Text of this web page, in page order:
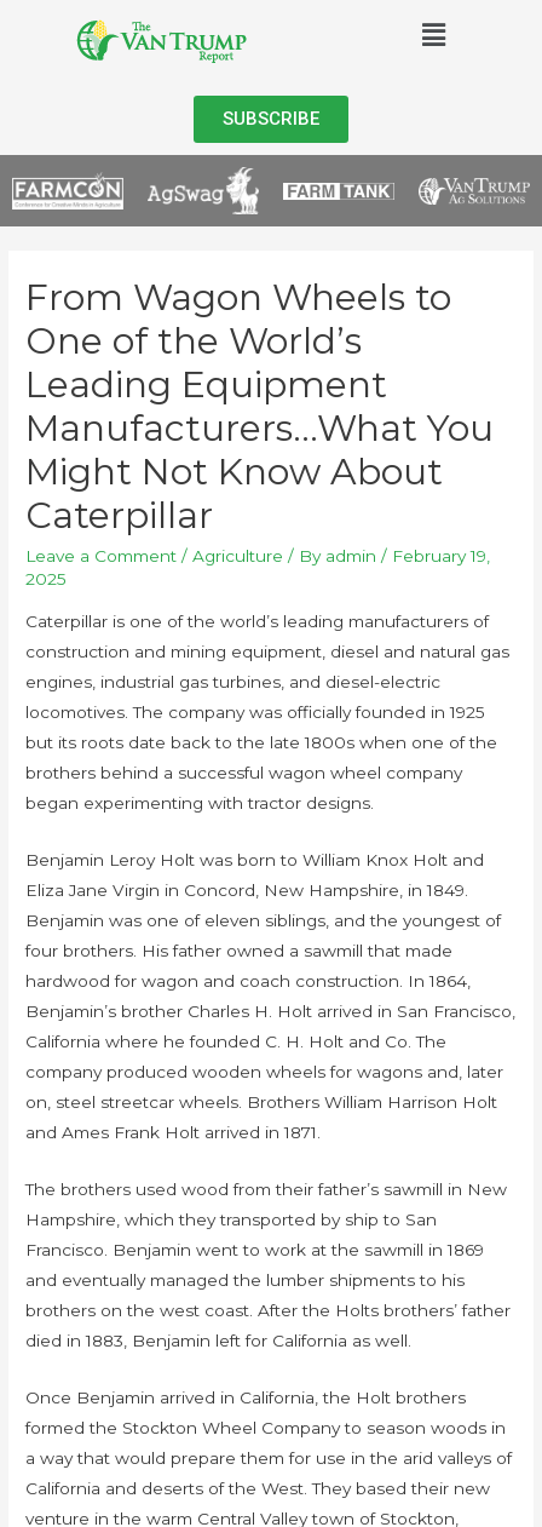
SUBSCRIBE
From Wagon Wheels to
One of the World’s
Leading Equipment
Manufacturers…What You
Might Not Know About
Caterpillar
Leave a Comment /Agriculture / By admin / February 19,
2025
Caterpillar is one of the world’s leading manufacturers of
construction and mining equipment, diesel and natural gas
engines, industrial gas turbines, and diesel-electric
locomotives. The company was officially founded in 1925
but its roots date back to the late 1800s when one of the
brothers behind a successful wagon wheel company
began experimenting with tractor designs.
Benjamin Leroy Holt was born to William Knox Holt and
Eliza Jane Virgin in Concord, New Hampshire, in 1849.
Benjamin was one of eleven siblings, and the youngest of
four brothers. His father owned a sawmill that made
hardwood for wagon and coach construction. In 1864,
Benjamin’s brother Charles H. Holt arrived in San Francisco,
California where he founded C. H. Holt and Co. The
company produced wooden wheels for wagons and, later
on, steel streetcar wheels. Brothers William Harrison Holt
and Ames Frank Holt arrived in 1871.
The brothers used wood from their father’s sawmill in New
Hampshire, which they transported by ship to San
Francisco. Benjamin went to work at the sawmill in 1869
and eventually managed the lumber shipments to his
brothers on the west coast. After the Holts brothers’ father
died in 1883, Benjamin left for California as well.
Once Benjamin arrived in California, the Holt brothers
formed the Stockton Wheel Company to season woods in
a way that would prepare them for use in the arid valleys of
California and deserts of the West. They based their new
venture in the warm Central Valley town of Stockton,